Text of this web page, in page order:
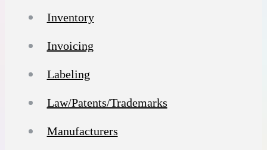
Inventory
Invoicing
Labeling
Law/Patents/Trademarks
Manufacturers